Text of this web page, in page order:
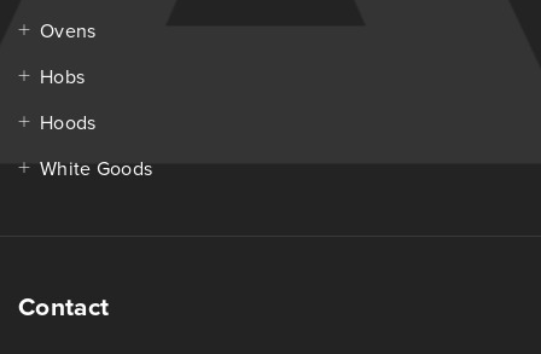
Ovens
Hobs
Hoods
White Goods
Contact